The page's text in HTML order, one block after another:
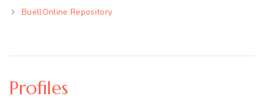
BuellOnline Repository
Profiles